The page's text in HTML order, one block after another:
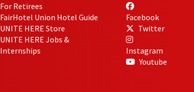
For Retirees
FairHotel Union Hotel Guide
UNITE HERE Store
UNITE HERE Jobs &
Internships
Facebook
Twitter
Instagram
Youtube